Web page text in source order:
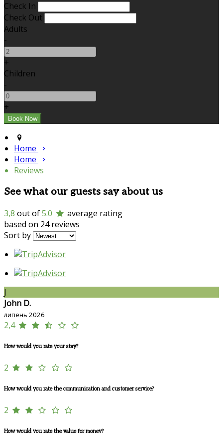
Check In
Check Out
Adults
-
+
Children
-
+
Home
Home
Reviews
See what our guests say about us
3,8 out of5.0
average rating
based on 24 reviews
Sort by
J
John D.
липень 2026
2,4
How would you rate your stay?
2
How would you rate the communication and customer service?
2
How would you rate the value for money?